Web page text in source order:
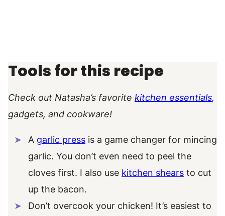
Tools for this recipe
Check out Natasha’s favorite kitchen essentials,
gadgets, and cookware!
A garlic press is a game changer for mincing
garlic. You don’t even need to peel the
cloves first. I also use kitchen shears to cut
up the bacon.
Don’t overcook your chicken! It’s easiest to